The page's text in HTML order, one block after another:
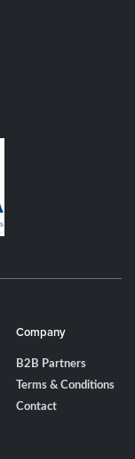
Company
B2B Partners
Terms & Conditions
Contact